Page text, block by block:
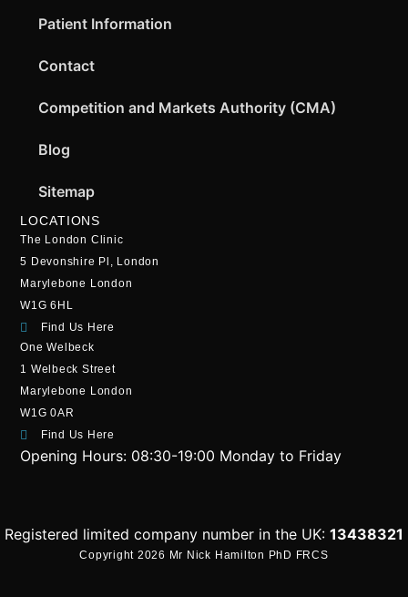
Patient Information
Contact
Competition and Markets Authority (CMA)
Blog
Sitemap
LOCATIONS
The London Clinic
5 Devonshire Pl, London
Marylebone London
W1G 6HL
Find Us Here
One Welbeck
1 Welbeck Street
Marylebone London
W1G 0AR
Find Us Here
Opening Hours: 08:30-19:00 Monday to Friday
Registered limited company number in the UK: 13438321
Copyright 2026 Mr Nick Hamilton PhD FRCS